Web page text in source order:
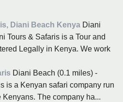
Diani Beach Kenya Diani
Tours & Safaris is a Tour and
Legally in Kenya. We work
Diani Beach (0.1 miles) -
is a Kenyan safari company run
The company ha...